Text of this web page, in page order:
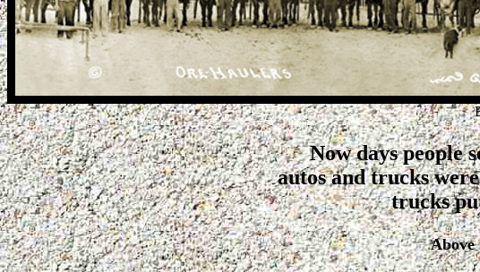
Now days people
autos and trucks
trucks
Above